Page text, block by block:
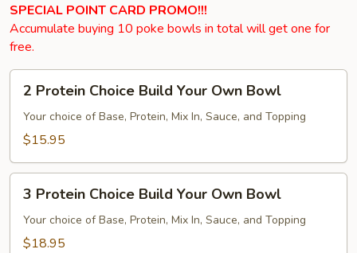
SPECIAL POINT CARD PROMO!!!
Accumulate buying 10 poke bowls in total will get one for
free.
2
Protein
Choice
Build
Own
Bowl
2 Protein Choice Build Your Own Bowl
Your choice of Base, Protein, Mix In, Sauce, and Topping
$15.95
3
Protein
Choice
Build
3 Protein Choice Build Your Own Bowl
Your choice of Base, Protein, Mix In, Sauce, and Topping
$18.95